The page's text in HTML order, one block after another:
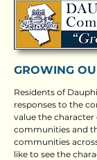
GROWING
Residents of
responses to the
value the
communities and
communities
like to see the